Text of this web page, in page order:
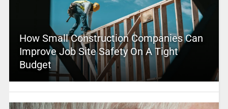
How Small Construction Companies Can
Improve Job Site Safety On A Tight
Budget